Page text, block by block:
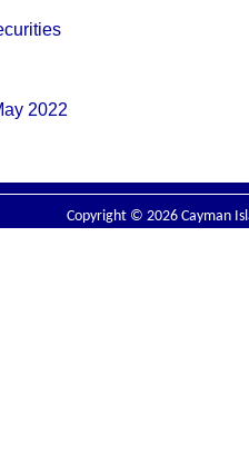
2022
Copyright © 2026 Cayman